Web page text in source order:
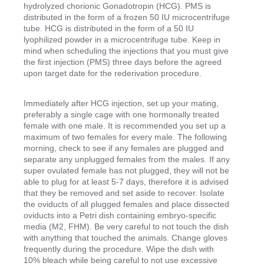
hydrolyzed chorionic Gonadotropin (HCG). PMS is
distributed in the form of a frozen 50 IU microcentrifuge
tube. HCG is distributed in the form of a 50 IU
lyophilized powder in a microcentrifuge tube. Keep in
mind when scheduling the injections that you must give
the first injection (PMS) three days before the agreed
upon target date for the rederivation procedure.
Immediately after HCG injection, set up your mating,
preferably a single cage with one hormonally treated
female with one male. It is recommended you set up a
maximum of two females for every male. The following
morning, check to see if any females are plugged and
separate any unplugged females from the males. If any
super ovulated female has not plugged, they will not be
able to plug for at least 5-7 days, therefore it is advised
that they be removed and set aside to recover. Isolate
the oviducts of all plugged females and place dissected
oviducts into a Petri dish containing embryo-specific
media (M2, FHM). Be very careful to not touch the dish
with anything that touched the animals. Change gloves
frequently during the procedure. Wipe the dish with
10% bleach while being careful to not use excessive